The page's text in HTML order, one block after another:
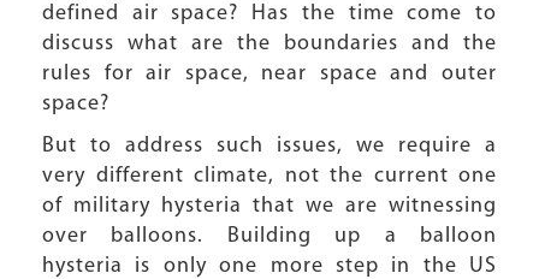
defined air space? Has the time come to
discuss what are the boundaries and the
rules for air space, near space and outer
space?
But to address such issues, we require a
very different climate, not the current one
of military hysteria that we are witnessing
over balloons. Building up a balloon
hysteria is only one more step in the US